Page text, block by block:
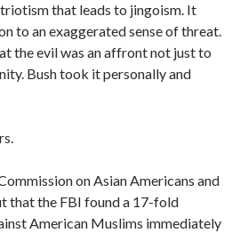
that leads to jingoism. It
to an exaggerated sense of threat.
the evil was an affront not just to
Bush took it personally and
on Asian Americans and
that the FBI found a 17-fold
American Muslims immediately